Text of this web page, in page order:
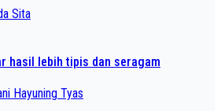
Sita
hasil lebih tipis dan seragam
Hayuning Tyas